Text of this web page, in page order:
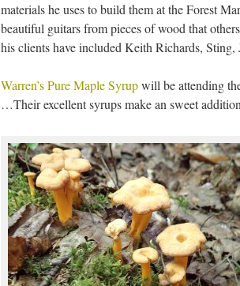
materials he uses to build them at the Forest
beautiful guitars from pieces of wood that
his clients have included Keith Richards, Sting,
Warren’s Pure Maple Syrupwill be attending
…Their excellent syrups make an sweet